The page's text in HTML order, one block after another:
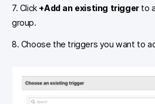
7. Click +Add an existing triggerto
group.
8. Choose the triggers you want to